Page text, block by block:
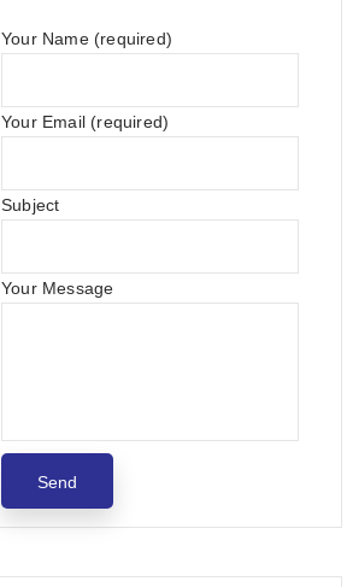
Your Name (required)
Your Email (required)
Subject
Your Message